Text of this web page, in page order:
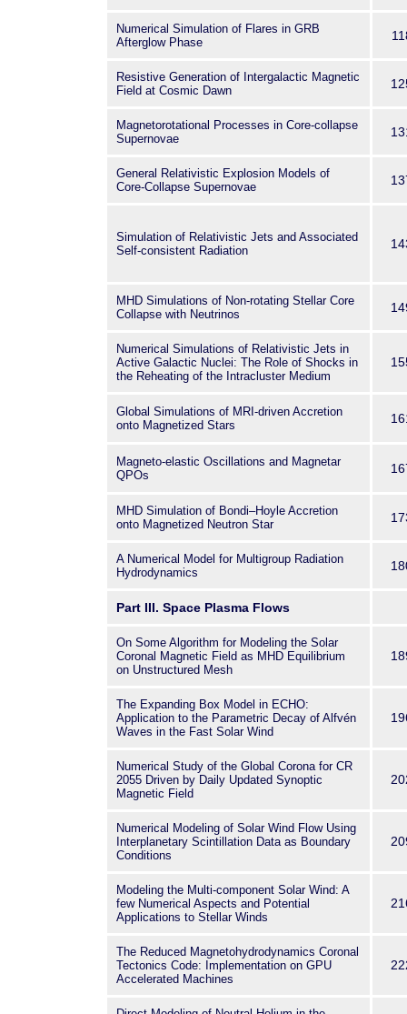
Numerical Simulation of Flares in GRB
Afterglow Phase
Resistive Generation of Intergalactic Magnetic
Field at Cosmic Dawn
Magnetorotational Processes in Core-collapse
Supernovae
General Relativistic Explosion Models of
Core-Collapse Supernovae
Simulation of Relativistic Jets and Associated
Self-consistent Radiation
MHD Simulations of Non-rotating Stellar Core
Collapse with Neutrinos
Numerical Simulations of Relativistic Jets in
Active Galactic Nuclei: The Role of Shocks in
the Reheating of the Intracluster Medium
Global Simulations of MRI-driven Accretion
onto Magnetized Stars
Magneto-elastic Oscillations and Magnetar
QPOs
MHD Simulation of Bondi–Hoyle Accretion
onto Magnetized Neutron Star
A Numerical Model for Multigroup Radiation
Hydrodynamics
Part III. Space Plasma Flows
On Some Algorithm for Modeling the Solar
Coronal Magnetic Field as MHD Equilibrium
on Unstructured Mesh
The Expanding Box Model in ECHO:
Application to the Parametric Decay of Alfvén
Waves in the Fast Solar Wind
Numerical Study of the Global Corona for CR
2055 Driven by Daily Updated Synoptic
Magnetic Field
Numerical Modeling of Solar Wind Flow Using
Interplanetary Scintillation Data as Boundary
Conditions
Modeling the Multi-component Solar Wind: A
few Numerical Aspects and Potential
Applications to Stellar Winds
The Reduced Magnetohydrodynamics Coronal
Tectonics Code: Implementation on GPU
Accelerated Machines